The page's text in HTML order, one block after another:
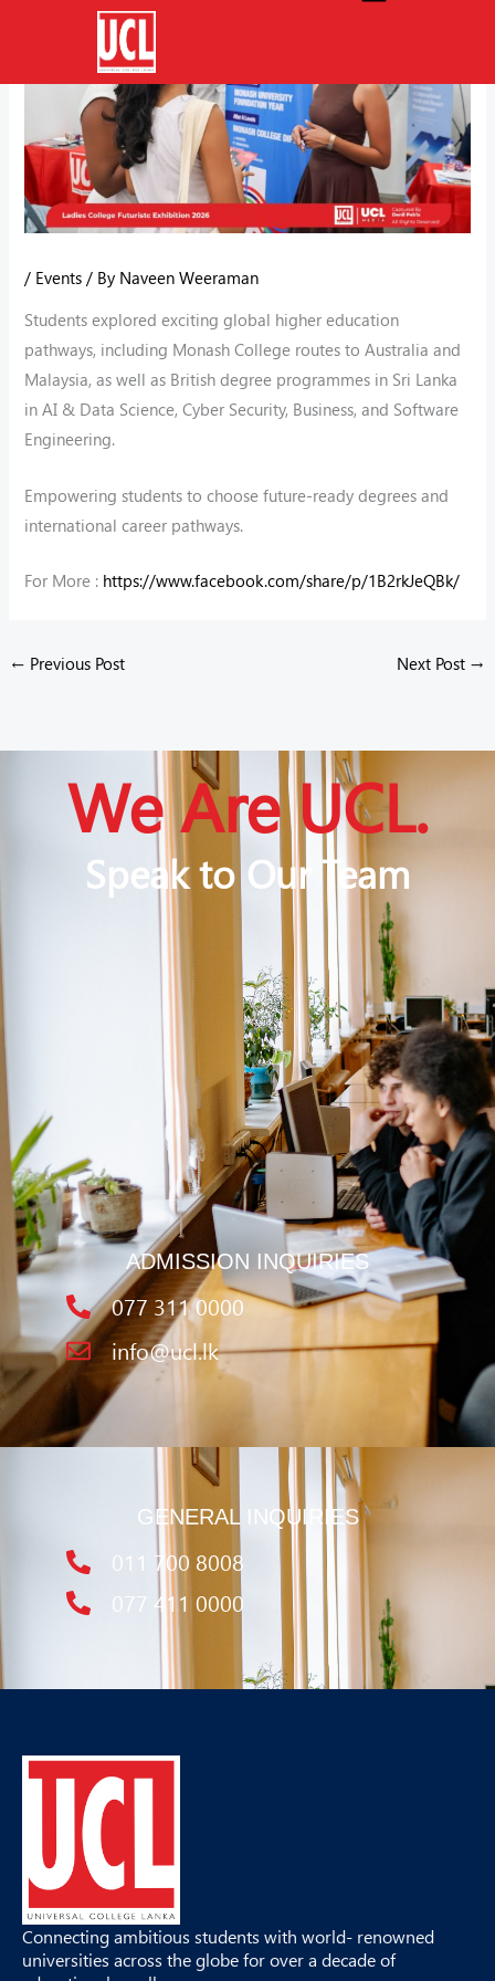
/ Events / By Naveen Weeraman
Students explored exciting global higher education
pathways, including Monash College routes to Australia and
Malaysia, as well as British degree programmes in Sri Lanka
in AI & Data Science, Cyber Security, Business, and Software
Engineering.
Empowering students to choose future-ready degrees and
international career pathways.
For More : https://www.facebook.com/share/p/1B2rkJeQBk/
← Previous Post Next Post →
We Are UCL.
Speak to Our Team
ADMISSION INQUIRIES
077 311 0000
info@ucl.lk
GENERAL INQUIRIES
011 700 8008
077 411 0000
Connecting ambitious students with world- renowned
universities across the globe for over a decade of